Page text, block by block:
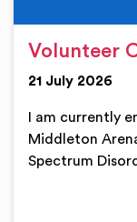
Volunteer
21 July 2026
I am currently
Middleton
Spectrum